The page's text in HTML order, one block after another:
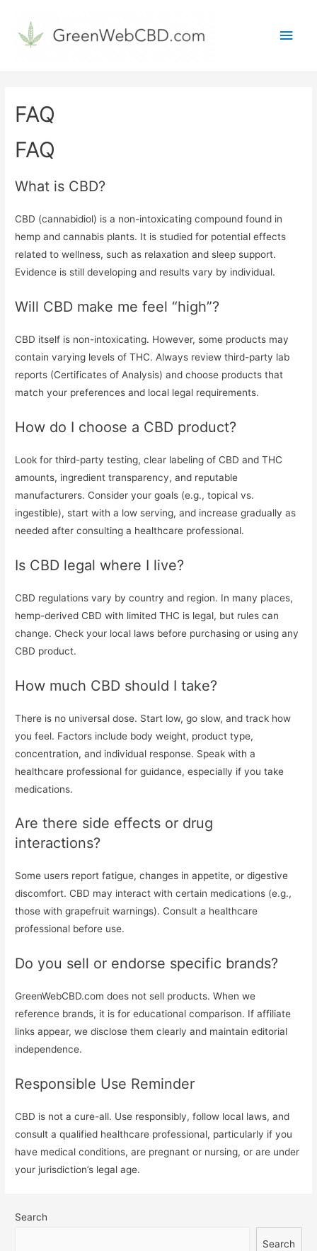
Main
FAQ
FAQ
What is CBD?
CBD (cannabidiol) is a non-intoxicating compound found in
hemp and cannabis plants. It is studied for potential effects
related to wellness, such as relaxation and sleep support.
Evidence is still developing and results vary by individual.
Will CBD make me feel “high”?
CBD itself is non-intoxicating. However, some products may
contain varying levels of THC. Always review third-party lab
reports (Certificates of Analysis) and choose products that
match your preferences and local legal requirements.
How do I choose a CBD product?
Look for third-party testing, clear labeling of CBD and THC
amounts, ingredient transparency, and reputable
manufacturers. Consider your goals (e.g., topical vs.
ingestible), start with a low serving, and increase gradually as
needed after consulting a healthcare professional.
Is CBD legal where I live?
CBD regulations vary by country and region. In many places,
hemp-derived CBD with limited THC is legal, but rules can
change. Check your local laws before purchasing or using any
CBD product.
How much CBD should I take?
There is no universal dose. Start low, go slow, and track how
you feel. Factors include body weight, product type,
concentration, and individual response. Speak with a
healthcare professional for guidance, especially if you take
medications.
Are there side effects or drug
interactions?
Some users report fatigue, changes in appetite, or digestive
discomfort. CBD may interact with certain medications (e.g.,
those with grapefruit warnings). Consult a healthcare
professional before use.
Do you sell or endorse specific brands?
GreenWebCBD.com does not sell products. When we
reference brands, it is for educational comparison. If affiliate
links appear, we disclose them clearly and maintain editorial
independence.
Responsible Use Reminder
CBD is not a cure-all. Use responsibly, follow local laws, and
consult a qualified healthcare professional, particularly if you
have medical conditions, are pregnant or nursing, or are under
your jurisdiction’s legal age.
Search
Search